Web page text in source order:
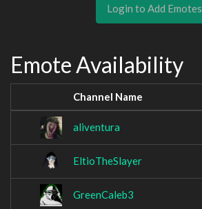
Login to Add Emotes
Emote Availability
Channel Name
aliventura
EltioTheSlayer
GreenCaleb3